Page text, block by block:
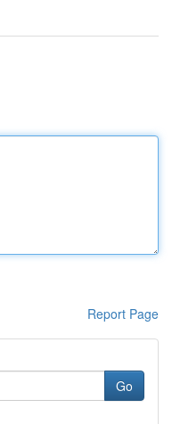
Report Page
Go